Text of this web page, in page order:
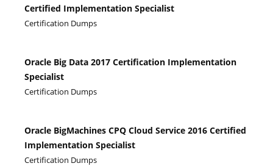
Certified Implementation Specialist
Certification Dumps
Oracle Big Data 2017 Certification Implementation
Specialist
Certification Dumps
Oracle BigMachines CPQ Cloud Service 2016 Certified
Implementation Specialist
Certification Dumps